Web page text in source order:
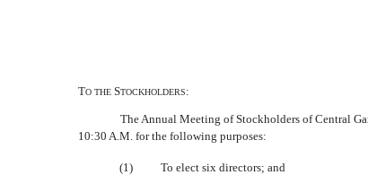
TO THE STOCKHOLDERS:
The Annual Meeting of Stockholders of Central
10:30 A.M. for the following purposes:
(1) To elect six directors; and